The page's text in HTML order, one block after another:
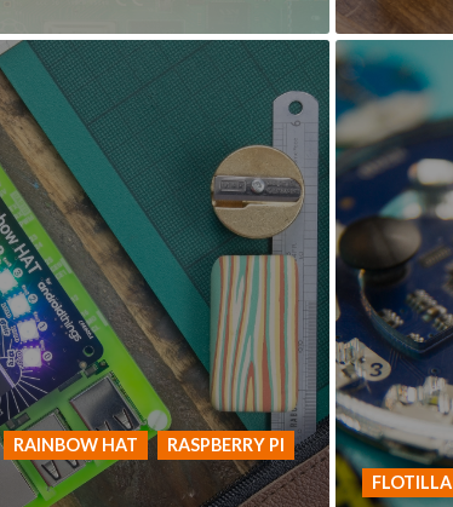
RAINBOW HAT
RASPBERRY PI
FLOTILLA